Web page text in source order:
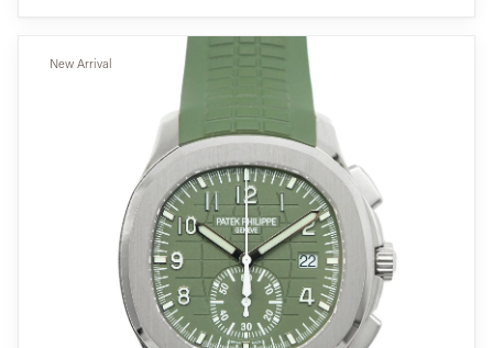
New Arrival